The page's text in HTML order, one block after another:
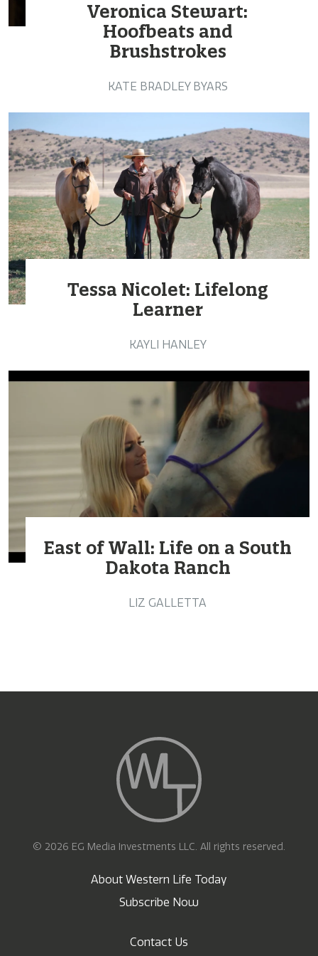
Veronica Stewart:
Hoofbeats and
Brushstrokes
KATE BRADLEY BYARS
Tessa Nicolet: Lifelong
Learner
KAYLI HANLEY
East of Wall: Life on a South
Dakota Ranch
LIZ GALLETTA
© 2026 EG Media Investments LLC. All rights reserved.
About Western Life Today
Subscribe Now
Contact Us